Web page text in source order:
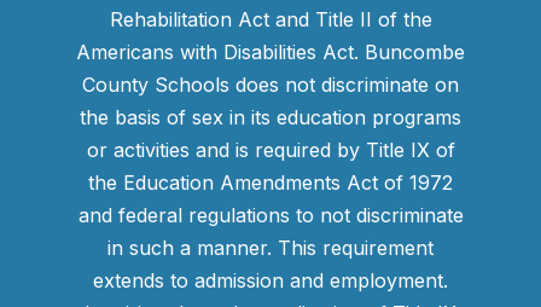
Rehabilitation Act and Title II of the
Americans with Disabilities Act. Buncombe
County Schools does not discriminate on
the basis of sex in its education programs
or activities and is required by Title IX of
the Education Amendments Act of 1972
and federal regulations to not discriminate
in such a manner. This requirement
extends to admission and employment.